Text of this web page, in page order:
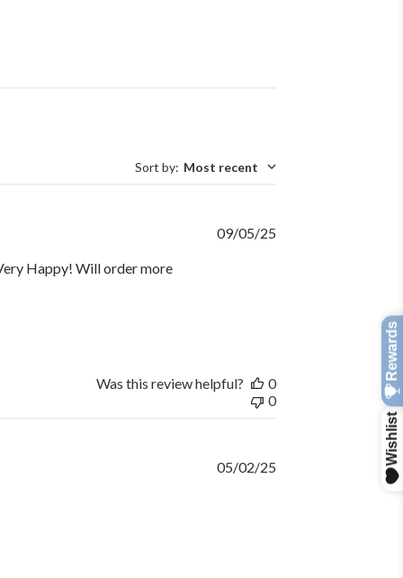
Sort by: Most recent
Happy! Will order more
09/05/25
Was this review helpful?
0
0
05/02/25